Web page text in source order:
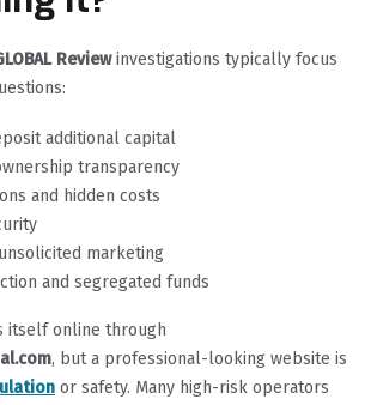
Reviewinvestigations typically focus
additional capital
transparency
and hidden costs
marketing
and segregated funds
itself online through
, but a professional-looking website is
or safety. Many high-risk operators